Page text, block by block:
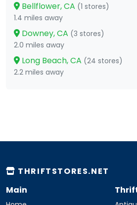
Bellflower, CA (1 stores)
1.4 miles away
Downey, CA (3 stores)
2.0 miles away
Long Beach, CA (24 stores)
2.2 miles away
THRIFTSTORES.NET
Main